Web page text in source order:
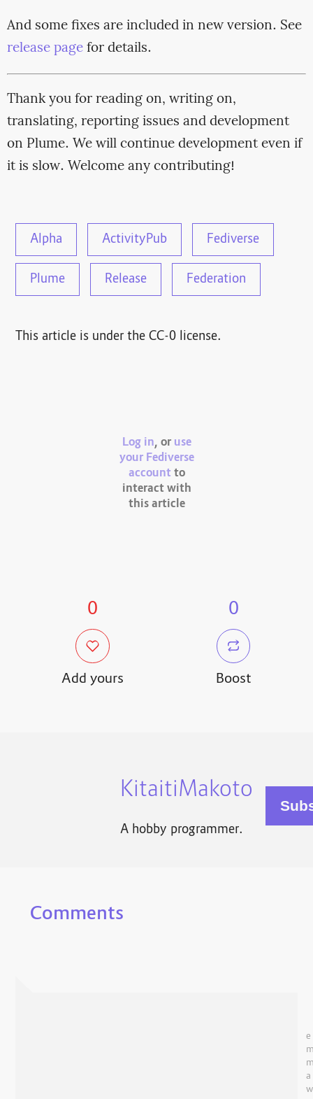
And some fixes are included in new version. See
release pagefor details.
Thank you for reading on, writing on,
translating, reporting issues and development
on Plume. We will continue development even if
it is slow. Welcome any contributing!
Alpha ActivityPub Fediverse
Plume Release Federation
This article is under the CC-0 license.
Log in, or use
your Fediverse
account to
interact with
this article
0
Add yours
0
Boost
KitaitiMakoto
A hobby programmer.
Comments
e
a
w